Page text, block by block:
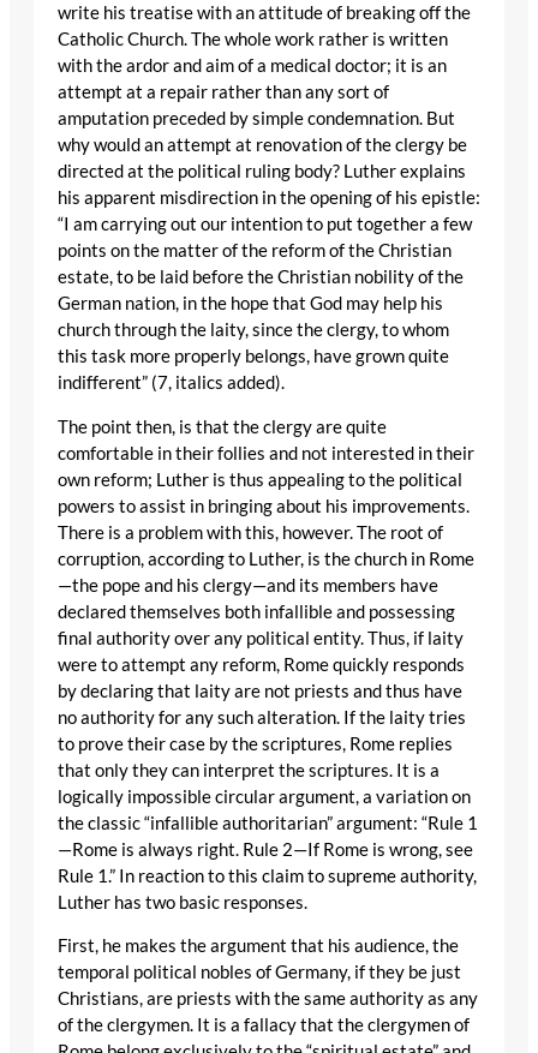
write his treatise with an attitude of breaking off the
Catholic Church. The whole work rather is written
with the ardor and aim of a medical doctor; it is an
attempt at a repair rather than any sort of
amputation preceded by simple condemnation. But
why would an attempt at renovation of the clergy be
directed at the political ruling body? Luther explains
his apparent misdirection in the opening of his epistle:
“I am carrying out our intention to put together a few
points on the matter of the reform of the Christian
estate, to be laid before the Christian nobility of the
German nation, in the hope that God may help his
church through the laity, since the clergy, to whom
this task more properly belongs, have grown quite
indifferent” (7, italics added).
The point then, is that the clergy are quite
comfortable in their follies and not interested in their
own reform; Luther is thus appealing to the political
powers to assist in bringing about his improvements.
There is a problem with this, however. The root of
corruption, according to Luther, is the church in Rome
—the pope and his clergy—and its members have
declared themselves both infallible and possessing
final authority over any political entity. Thus, if laity
were to attempt any reform, Rome quickly responds
by declaring that laity are not priests and thus have
no authority for any such alteration. If the laity tries
to prove their case by the scriptures, Rome replies
that only they can interpret the scriptures. It is a
logically impossible circular argument, a variation on
the classic “infallible authoritarian” argument: “Rule 1
—Rome is always right. Rule 2—If Rome is wrong, see
Rule 1.” In reaction to this claim to supreme authority,
Luther has two basic responses.
First, he makes the argument that his audience, the
temporal political nobles of Germany, if they be just
Christians, are priests with the same authority as any
of the clergymen. It is a fallacy that the clergymen of